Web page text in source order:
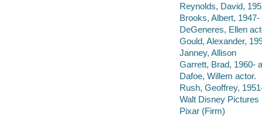
Reynolds, David,
Brooks, Albert, 1947-
DeGeneres, Ellen
Gould, Alexander,
Janney, Allison
Garrett, Brad, 1960-
Dafoe, Willem actor.
Rush, Geoffrey,
Walt Disney
Pixar (Firm)